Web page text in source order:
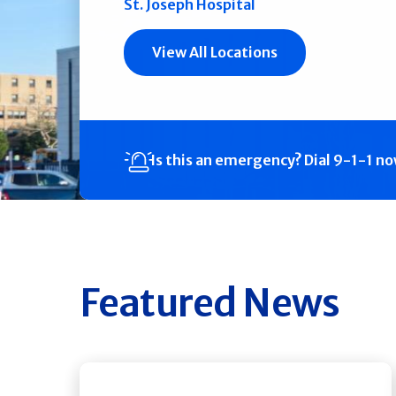
St. Joseph Hospital
View All Locations
Is this an emergency? Dial 9-1-1
Featured News